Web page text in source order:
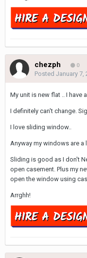
chezph 0
Posted January 7,
My unit is new flat .. I have
I definitely can't change.
I love sliding window..
Anyway my windows are
Sliding is good as I don't
open casement. Plus my
open the window using
Arrghh!